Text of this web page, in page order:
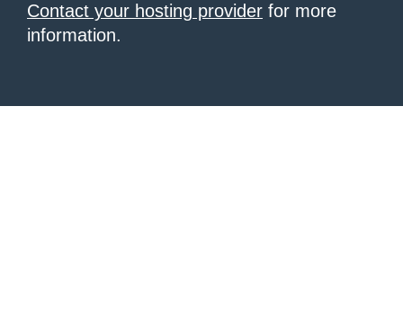
Contact your hosting provider for more
information.